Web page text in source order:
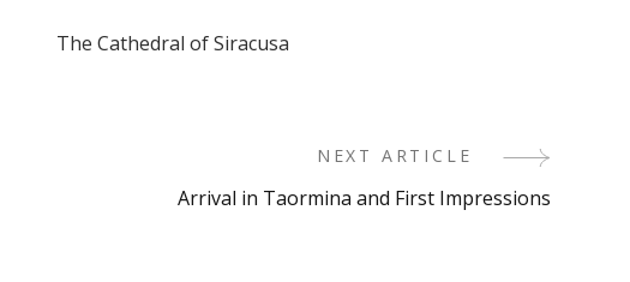
The Cathedral of Siracusa
NEXT ARTICLE
Arrival in Taormina and First Impressions